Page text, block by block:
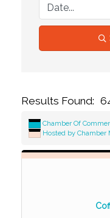
Results Found:
Chamber Of
Hosted by Chamber